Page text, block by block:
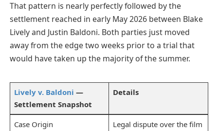
That pattern is nearly perfectly followed by the
settlement reached in early May 2026 between Blake
Lively and Justin Baldoni. Both parties just moved
away from the edge two weeks prior to a trial that
would have taken up the majority of the summer.
Lively v. Baldoni —
Settlement Snapshot
Details
Case Origin
Legal dispute over the film